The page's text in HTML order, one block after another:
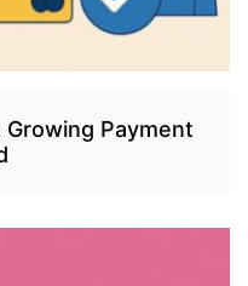
Growing Payment